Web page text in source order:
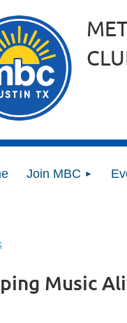
Join MBC
Music